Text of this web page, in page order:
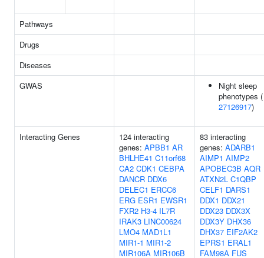
Pathways
Drugs
Diseases
GWAS
Night sleep
phenotypes (
27126917)
Interacting Genes
124 interacting
genes: APBB1 AR
BHLHE41 C11orf68
CA2 CDK1 CEBPA
DANCR DDX6
DELEC1 ERCC6
ERG ESR1 EWSR1
FXR2 H3-4 IL7R
IRAK3 LINC00624
LMO4 MAD1L1
MIR1-1 MIR1-2
MIR106A MIR106B
83 interacting
genes: ADARB1
AIMP1 AIMP2
APOBEC3B AQR
ATXN2L C1QBP
CELF1 DARS1
DDX1 DDX21
DDX23 DDX3X
DDX3Y DHX36
DHX37 EIF2AK2
EPRS1 ERAL1
FAM98A FUS